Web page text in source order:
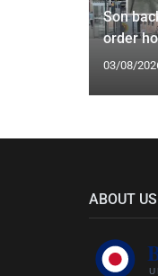
Son
order
03/08/
ABOUT US